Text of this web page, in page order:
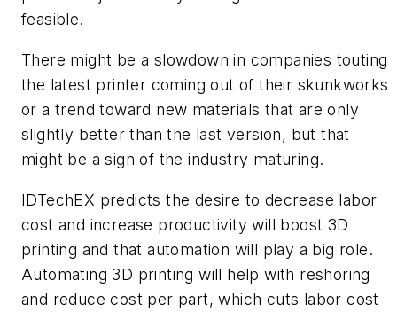
feasible.
There might be a slowdown in companies touting
the latest printer coming out of their skunkworks
or a trend toward new materials that are only
slightly better than the last version, but that
might be a sign of the industry maturing.
IDTechEX predicts the desire to decrease labor
cost and increase productivity will boost 3D
printing and that automation will play a big role.
Automating 3D printing will help with reshoring
and reduce cost per part, which cuts labor cost